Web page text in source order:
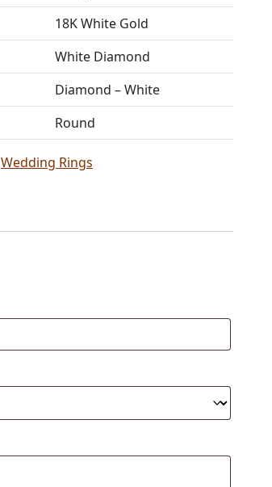
18K White Gold
White Diamond
Diamond – White
Round
Wedding Rings